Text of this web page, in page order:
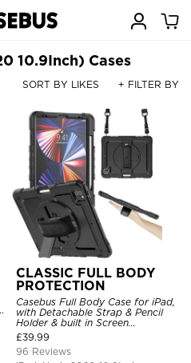
10.9Inch) Cases
SORT BY LIKES + FILTER BY
CLASSIC FULL BODY
PROTECTION
Casebus Full Body Case for iPad,
with Detachable Strap & Pencil
Holder & built in Screen
Protector 360 Rotating Hand
Strap Stand Drop Proof Cover
£39.99
96 Reviews